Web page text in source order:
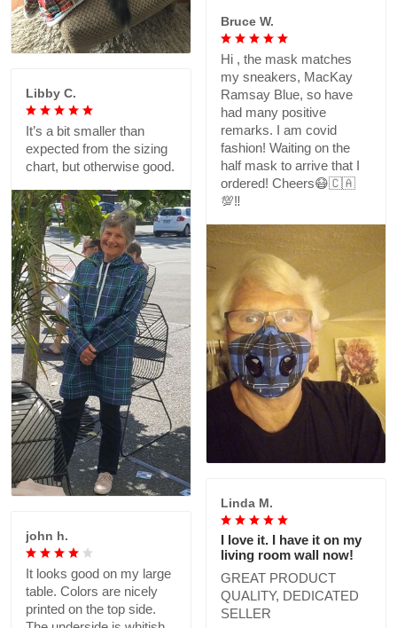
Bruce W.
Hi , the mask matches
my sneakers, MacKay
Ramsay Blue, so have
had many positive
remarks. I am covid
fashion! Waiting on the
half mask to arrive that I
ordered! Cheers😷🇨🇦
💯‼️
Libby C.
It’s a bit smaller than
expected from the sizing
chart, but otherwise good.
Linda M.
I love it. I have it on my
living room wall now!
GREAT PRODUCT
QUALITY, DEDICATED
SELLER
john h.
It looks good on my large
table. Colors are nicely
printed on the top side.